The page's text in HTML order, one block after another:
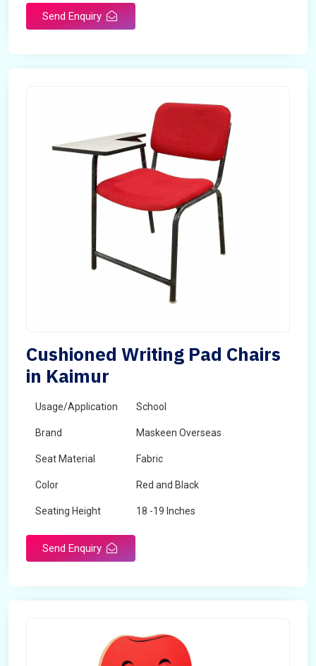
Send Enquiry
Cushioned Writing Pad Chairs
in Kaimur
Usage/Application School
Brand Maskeen Overseas
Seat Material Fabric
Color Red and Black
Seating Height 18 -19 Inches
Send Enquiry